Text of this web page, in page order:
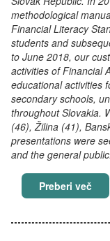
methodological
Financial Literacy
students and
to June 2018, our
activities of Financial
educational activities
secondary schools,
throughout Slovakia.
(46), Žilina (41),
presentations were
and the general public.
Preberi več